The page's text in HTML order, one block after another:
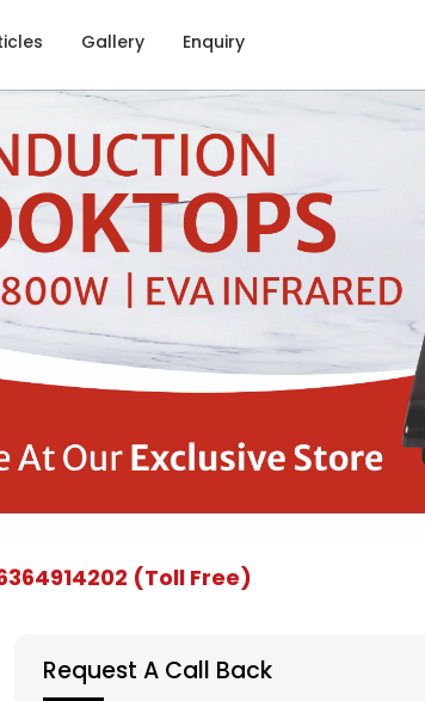
Gallery Enquiry
(Toll Free)
Request A Call Back